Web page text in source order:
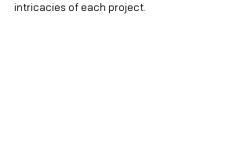
intricacies of each project.